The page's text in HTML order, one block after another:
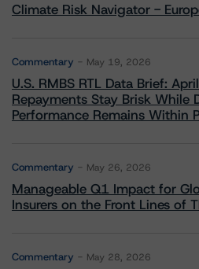
Climate Risk Navigator -
Commentary May 19, 2026
U.S. RMBS RTL Data Brief:
Repayments Stay Brisk While
Performance Remains Within
Commentary May 26, 2026
Manageable Q1 Impact for
Insurers on the Front Lines of
Commentary May 28, 2026